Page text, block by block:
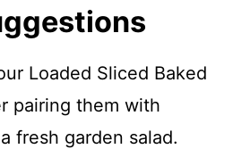
Loaded Sliced Baked
pairing them with
fresh garden salad.